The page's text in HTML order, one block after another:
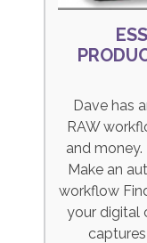
Dave has
RAW
and
Make an
workflow
your digital